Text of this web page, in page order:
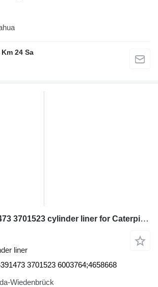
24 Sa
Caterpillar 4391473 3701523 cylinder liner for Caterpillar RH40BH telehandler
liner
3701523 6003764;4658668
Wiedenbrück